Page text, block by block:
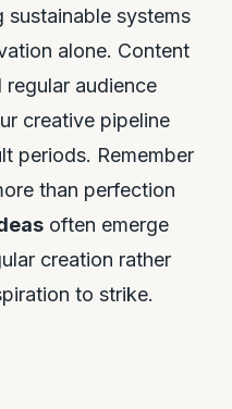
sustainable systems
alone. Content
regular audience
creative pipeline
periods. Remember
than perfection
often emerge
creation rather
to strike.